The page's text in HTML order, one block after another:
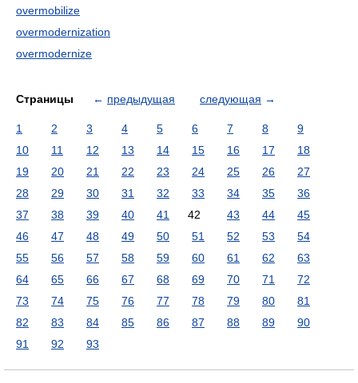
overmobilize
overmodernization
overmodernize
Страницы ← предыдущая следующая →
1 2 3 4 5 6 7 8
9
10
11 12 13 14 15 16 17
18
19
20 21 22 23 24 25 26
27
28
29 30 31 32 33 34 35
36
37
38 39 40 41 42 43 44
45
46
47 48 49 50 51 52 53
54
55
56 57 58 59 60 61 62
63
64
65 66 67 68 69 70 71
72
73
74 75 76 77 78 79 80
81
82
83 84 85 86 87 88 89
90
91
92 93